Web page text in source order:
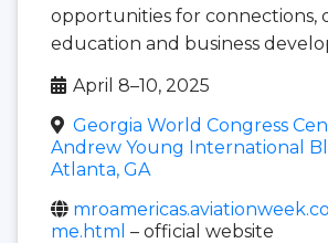
opportunities for connections,
education and business
April 8–10, 2025
Georgia World Congress
Andrew Young International
Atlanta, GA
me.html – official website